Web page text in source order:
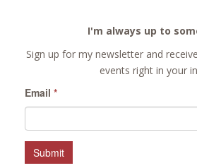
I'm always up to
Sign up for my newsletter and
events right in your
Email *
Submit